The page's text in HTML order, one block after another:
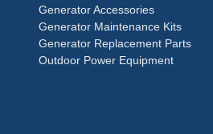
Generator Accessories
Generator Maintenance Kits
Generator Replacement Parts
Outdoor Power Equipment